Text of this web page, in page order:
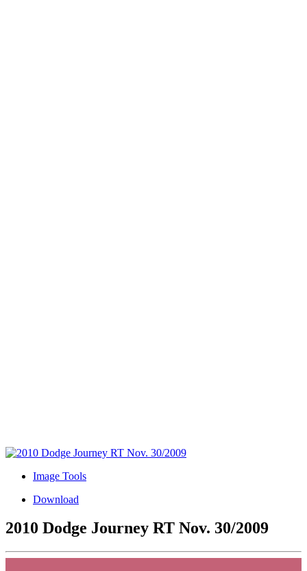
Image Tools
Download
2010 Dodge Journey RT Nov. 30/2009